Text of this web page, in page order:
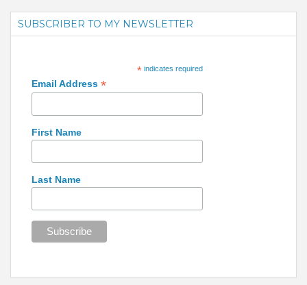
SUBSCRIBER TO MY NEWSLETTER
*indicates required
Email Address *
First Name
Last Name